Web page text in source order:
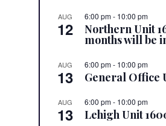
AUG
12
6:00 pm- 10:00 pm
Northern Unit
months will be
AUG
13
6:00 pm- 10:00 pm
General Office
AUG
13
6:00 pm- 10:00 pm
Lehigh Unit